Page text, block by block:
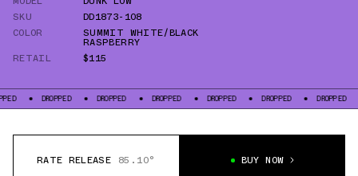
SKU
DD1873-108
COLOR
SUMMIT WHITE/BLACK
RASPBERRY
RETAIL
$115
DROPPED DROPPED DROPPED DROPPED DROPPED DROPPED
RATE RELEASE 85.10° BUY NOW